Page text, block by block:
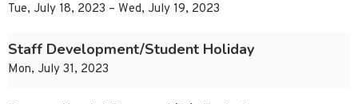
Tue, July 18, 2023 – Wed, July 19, 2023
Staff Development/Student Holiday
Mon, July 31, 2023